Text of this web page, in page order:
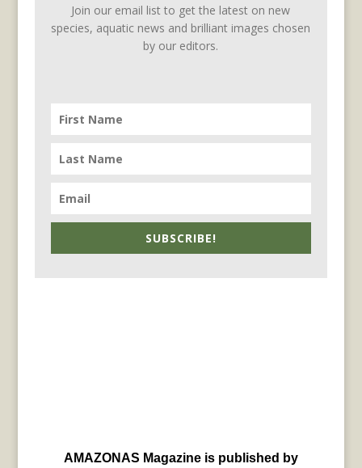
Join our email list to get the latest on new
species, aquatic news and brilliant images chosen
by our editors.
SUBSCRIBE!
AMAZONAS Magazine is published by